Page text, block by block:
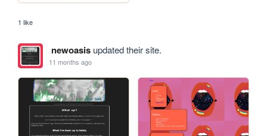
1 like
newoasisupdated their site.
11 months ago